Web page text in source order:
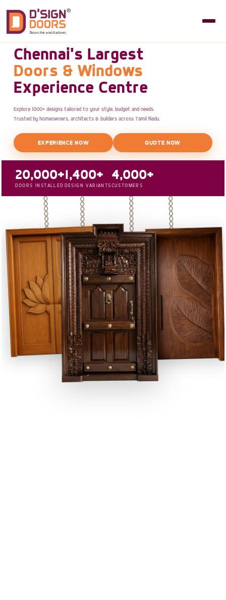
Chennai's Largest
Doors & Windows
Experience Centre
Explore 1000+ designs tailored to your style, budget and needs.
Trusted by homeowners, architects & builders across Tamil Nadu.
EXPERIENCE NOW QUOTE NOW
20,000+
DOORS INSTALLED
1,400+
DESIGN VARIANTS
4,000+
CUSTOMERS